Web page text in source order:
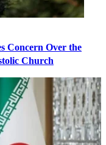
Concern Over the
Church